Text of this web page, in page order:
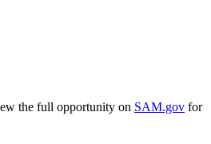
the full opportunity on SAM.gov for